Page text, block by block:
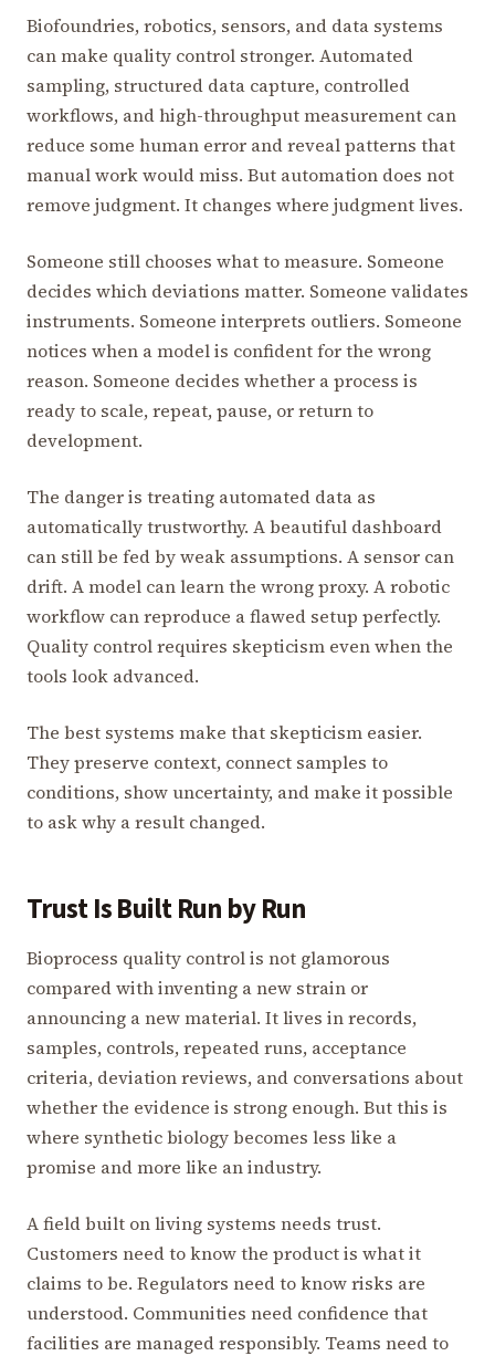
Biofoundries, robotics, sensors, and data systems
can make quality control stronger. Automated
sampling, structured data capture, controlled
workflows, and high-throughput measurement can
reduce some human error and reveal patterns that
manual work would miss. But automation does not
remove judgment. It changes where judgment lives.
Someone still chooses what to measure. Someone
decides which deviations matter. Someone validates
instruments. Someone interprets outliers. Someone
notices when a model is confident for the wrong
reason. Someone decides whether a process is
ready to scale, repeat, pause, or return to
development.
The danger is treating automated data as
automatically trustworthy. A beautiful dashboard
can still be fed by weak assumptions. A sensor can
drift. A model can learn the wrong proxy. A robotic
workflow can reproduce a flawed setup perfectly.
Quality control requires skepticism even when the
tools look advanced.
The best systems make that skepticism easier.
They preserve context, connect samples to
conditions, show uncertainty, and make it possible
to ask why a result changed.
Trust Is Built Run by Run
Bioprocess quality control is not glamorous
compared with inventing a new strain or
announcing a new material. It lives in records,
samples, controls, repeated runs, acceptance
criteria, deviation reviews, and conversations about
whether the evidence is strong enough. But this is
where synthetic biology becomes less like a
promise and more like an industry.
A field built on living systems needs trust.
Customers need to know the product is what it
claims to be. Regulators need to know risks are
understood. Communities need confidence that
facilities are managed responsibly. Teams need to